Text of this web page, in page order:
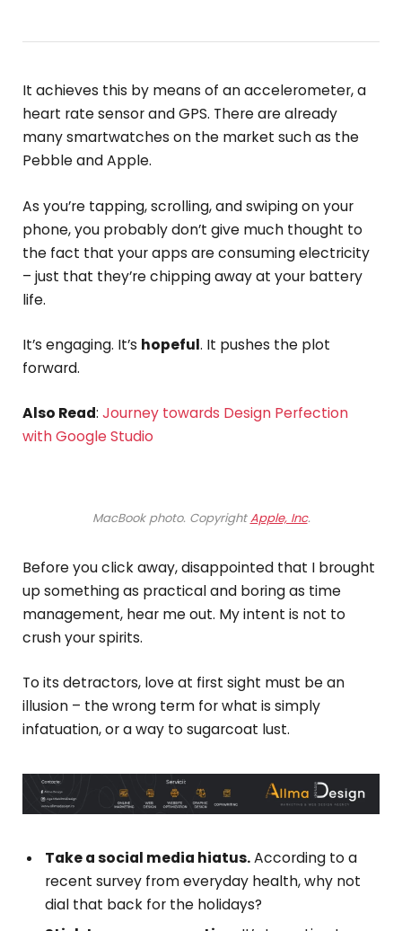
It achieves this by means of an accelerometer, a
heart rate sensor and GPS. There are already
many smartwatches on the market such as the
Pebble and Apple.
As you’re tapping, scrolling, and swiping on your
phone, you probably don’t give much thought to
the fact that your apps are consuming electricity
– just that they’re chipping away at your battery
life.
It’s engaging. It’s hopeful. It pushes the plot
forward.
Also Read: Journey towards Design Perfection
with Google Studio
MacBook photo. CopyrightApple, Inc.
Before you click away, disappointed that I brought
up something as practical and boring as time
management, hear me out. My intent is not to
crush your spirits.
To its detractors, love at first sight must be an
illusion – the wrong term for what is simply
infatuation, or a way to sugarcoat lust.
Take a social media hiatus.According to a
recent survey from everyday health, why not
dial that back for the holidays?